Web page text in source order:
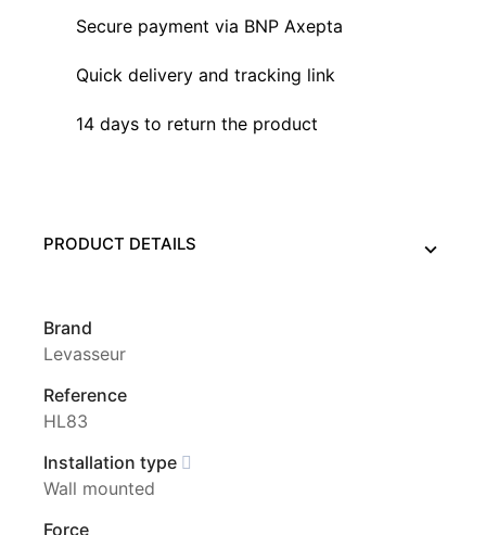
Secure payment via BNP Axepta
Quick delivery and tracking link
14 days to return the product
PRODUCT DETAILS
Brand
Levasseur
Reference
HL83
Installation type
Wall mounted
Force